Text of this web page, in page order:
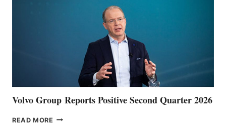
Volvo Group Reports Positive Second Quarter 2026
READ MORE VOLVO